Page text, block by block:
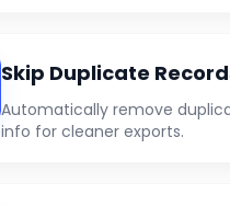
Skip Duplicate
Automatically remove
info for cleaner exports.